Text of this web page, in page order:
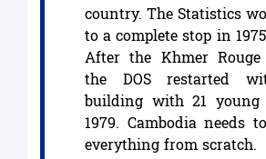
country. The Statistics
to a complete stop in
After the Khmer Rouge
the DOS restarted
building with 21
1979. Cambodia needs
everything from scratch.